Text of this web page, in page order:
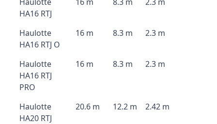
HA16 RTJ
Haulotte
HA16 RTJ O
16 m 8.3 m 2.3 m
Haulotte
HA16 RTJ
PRO
16 m 8.3 m 2.3 m
Haulotte
HA20 RTJ
20.6 m 12.2 m 2.42 m